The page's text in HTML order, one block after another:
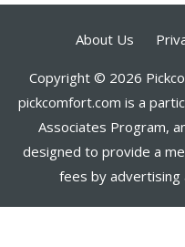
About Us
Copyright © 2026
pickcomfort.com is a
Associates Program,
designed to provide a
fees by advertising